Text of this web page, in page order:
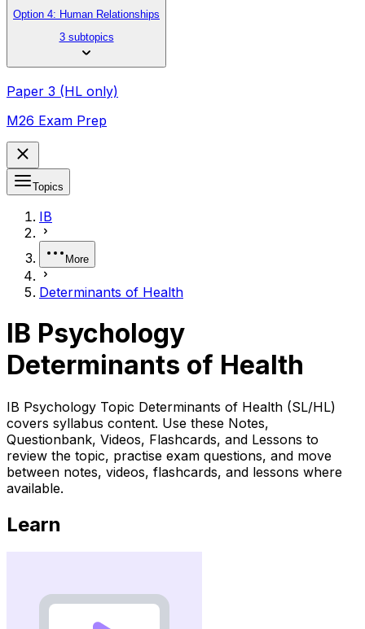
Option 4: Human Relationships
3 subtopics
Paper 3 (HL only)
M26 Exam Prep
Topics
IB
More
Determinants of Health
IB Psychology
Determinants of Health
IB Psychology Topic Determinants of Health (SL/HL)
covers syllabus content. Use these Notes,
Questionbank, Videos, Flashcards, and Lessons to
review the topic, practise exam questions, and move
between notes, videos, flashcards, and lessons where
available.
Learn